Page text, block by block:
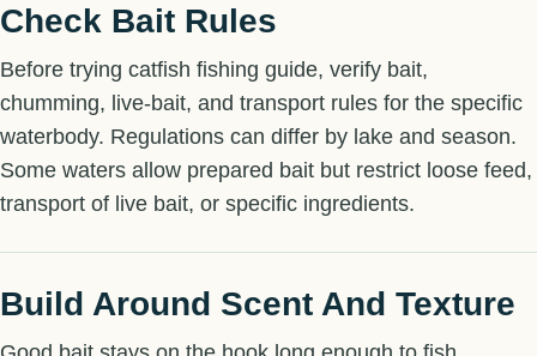
Check Bait Rules
Before trying catfish fishing guide, verify bait,
chumming, live-bait, and transport rules for the specific
waterbody. Regulations can differ by lake and season.
Some waters allow prepared bait but restrict loose feed,
transport of live bait, or specific ingredients.
Build Around Scent And Texture